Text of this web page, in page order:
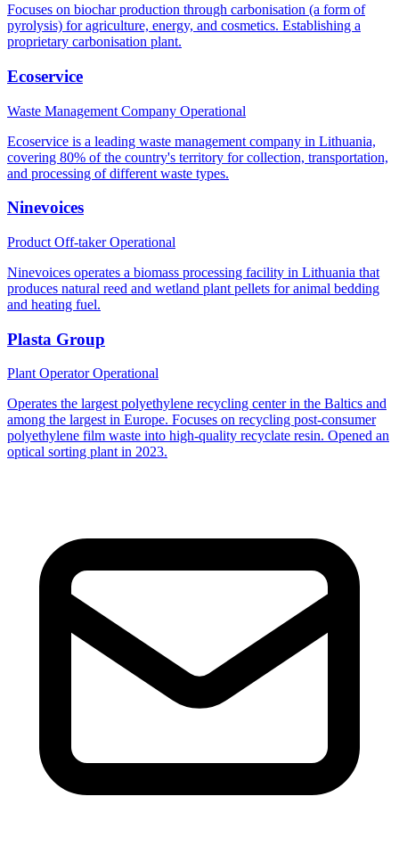
Focuses on biochar production through carbonisation (a form of
pyrolysis) for agriculture, energy, and cosmetics. Establishing a
proprietary carbonisation plant.
Ecoservice
Waste Management Company Operational
Ecoservice is a leading waste management company in Lithuania,
covering 80% of the country's territory for collection, transportation,
and processing of different waste types.
Ninevoices
Product Off-takerOperational
Ninevoices operates a biomass processing facility in Lithuania that
produces natural reed and wetland plant pellets for animal bedding
and heating fuel.
Plasta Group
Plant OperatorOperational
Operates the largest polyethylene recycling center in the Baltics and
among the largest in Europe. Focuses on recycling post-consumer
polyethylene film waste into high-quality recyclate resin. Opened an
optical sorting plant in 2023.